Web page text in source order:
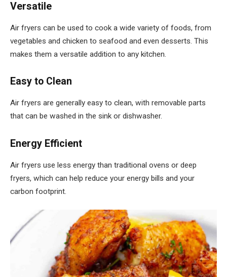
Versatile
Air fryers can be used to cook a wide variety of foods, from
vegetables and chicken to seafood and even desserts. This
makes them a versatile addition to any kitchen.
Easy to Clean
Air fryers are generally easy to clean, with removable parts
that can be washed in the sink or dishwasher.
Energy Efficient
Air fryers use less energy than traditional ovens or deep
fryers, which can help reduce your energy bills and your
carbon footprint.